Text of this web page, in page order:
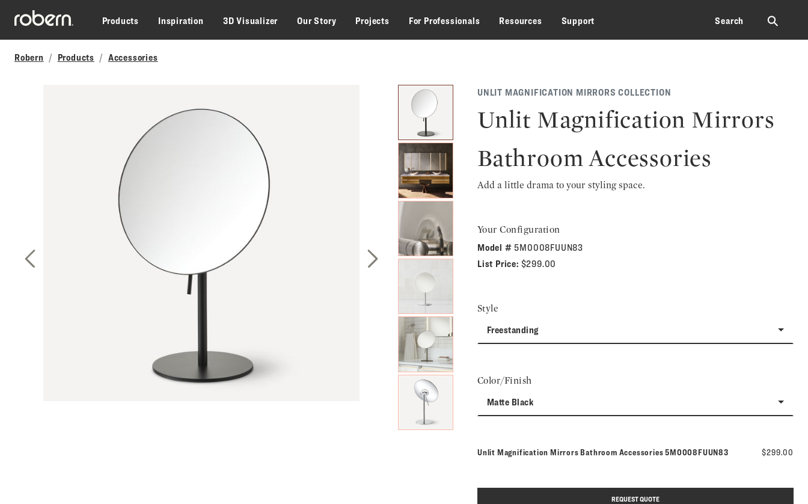
Skip to main content
Products
Inspiration 3D Visualizer Our Story Projects For Professionals Resources Support Search ⚲
Robern Products Accessories
UNLIT MAGNIFICATION MIRRORS COLLECTION
Unlit Magnification Mirrors
Bathroom Accessories
Add a little drama to your styling space.
Your Configuration
Model # 5M0008FUUN83
List Price: $299.00
Style
Freestanding
Color/Finish
Matte Black
Unlit Magnification Mirrors Bathroom AccessoriesModel number:
5M0008FUUN83 $299.00
REQUEST QUOTE